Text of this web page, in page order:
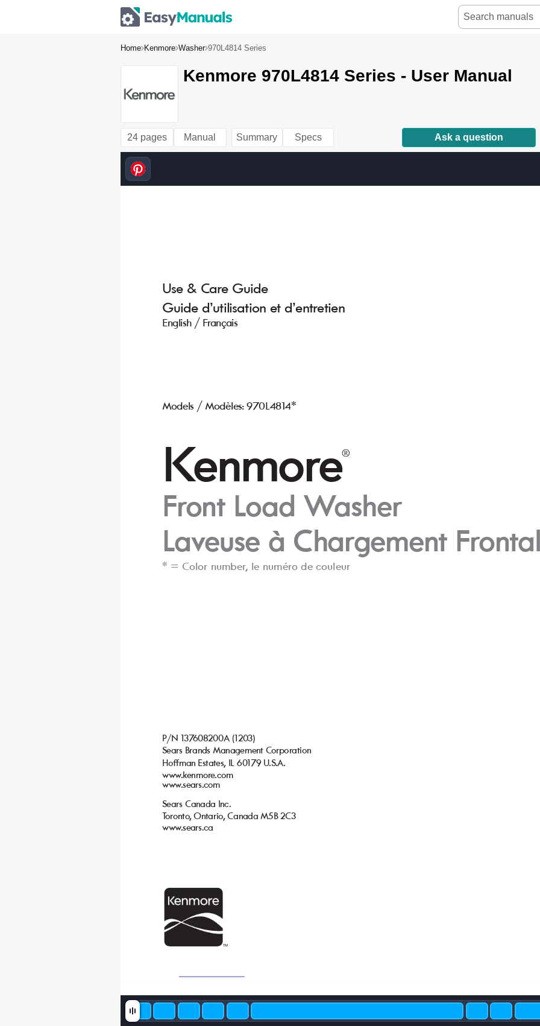
Home Kenmore Washer 970L4814 Series
Kenmore 970L4814 Series - User Manual
24 pages Manual Summary Specs Ask a question
Kenmore®
Front Load Washer
Laveuse à Chargement Fr
Use & Care Guide
Guide d’utilisation et d’entretien
English / Français
Models / Modèles: 970L4814*
P/N 137608200A (1203)
Sears Brands Management Corporation
Hoﬀman Estates, IL 60179 U.S.A.
www.kenmore.com
www.sears.com
Sears Canada Inc.
Toronto, Ontario, Canada M5B 2C3
www.sears.ca
* = Color number, le numéro de couleur
TM